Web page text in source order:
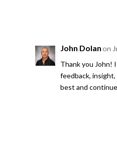
John Dolan on
Thank you John!
feedback,
best and